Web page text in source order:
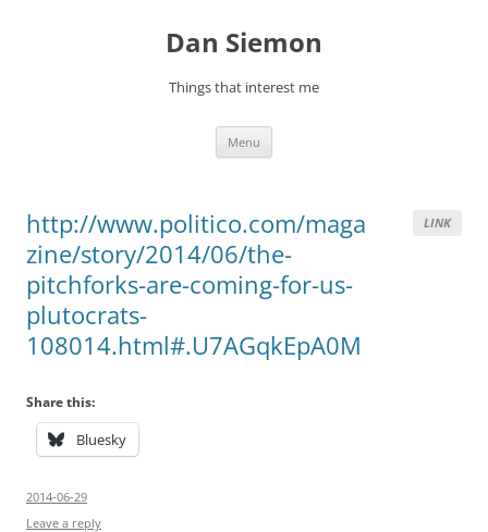
Dan Siemon
Things that interest me
Menu
LINK
http://www.politico.com/maga
zine/story/2014/06/the-
pitchforks-are-coming-for-us-
plutocrats-
108014.html#.U7AGqkEpA0M
Share this:
Bluesky
2014-06-29
Leave a reply